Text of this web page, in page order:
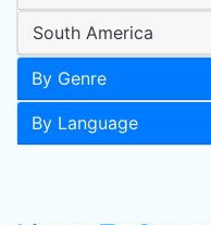
South America
By Genre
By Language